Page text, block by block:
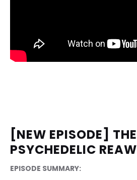
[NEW EPISODE] THE
PSYCHEDELIC
EPISODE SUMMARY: